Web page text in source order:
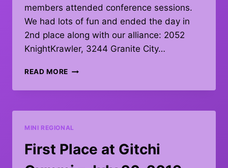
members attended conference sessions.
We had lots of fun and ended the day in
2nd place along with our alliance: 2052
KnightKrawler, 3244 Granite City…
READ MORE MINNESOTA
INVITATIONAL
OCTOBER
MINI REGIONAL
First Place at Gitchi